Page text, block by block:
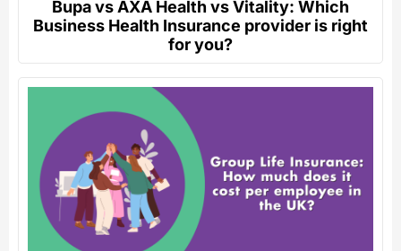
Bupa vs AXA Health vs Vitality: Which
Business Health Insurance provider is right
for you?